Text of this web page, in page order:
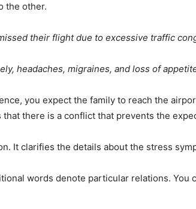
the other.
their flight due to excessive traffic
headaches, migraines, and loss of
you expect the family to reach the
there is a conflict that prevents the
It clarifies the details about the stress
words denote particular relations. You